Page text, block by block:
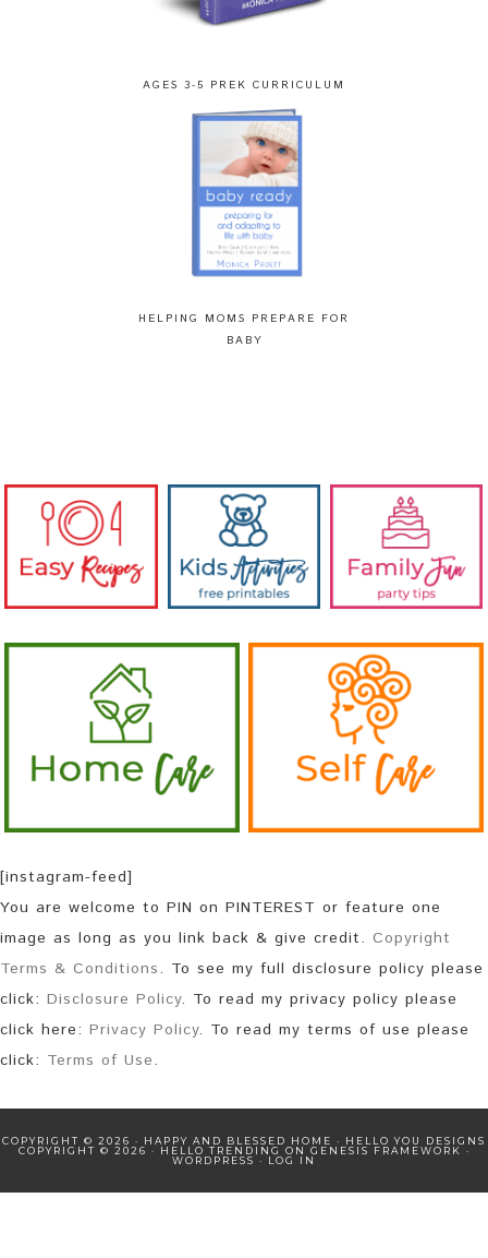
AGES 3-5 PREK CURRICULUM
HELPING MOMS PREPARE FOR
BABY
[instagram-feed]
You are welcome to PIN on PINTEREST or feature one
image as long as you link back & give credit. Copyright
Terms & Conditions. To see my full disclosure policy please
click: Disclosure Policy. To read my privacy policy please
click here: Privacy Policy. To read my terms of use please
click: Terms of Use.
COPYRIGHT © 2026 · HAPPY AND BLESSED HOME · HELLO YOU DESIGNS
COPYRIGHT © 2026 ·
HELLO TRENDING ON GENESIS FRAMEWORK
·
WORDPRESS · LOG IN